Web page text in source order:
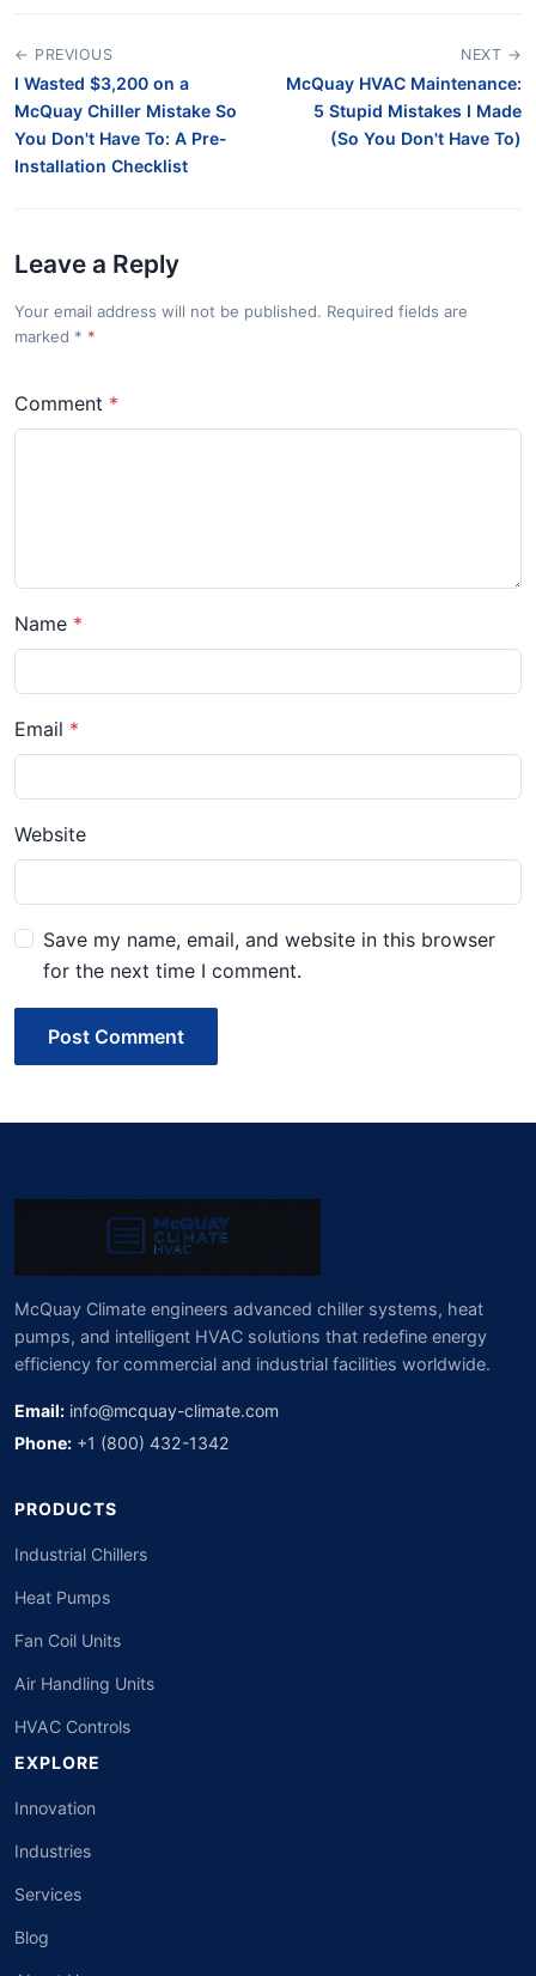
← PREVIOUS
I Wasted $3,200 on a
McQuay Chiller Mistake So
You Don't Have To: A Pre-
Installation Checklist
NEXT →
McQuay HVAC Maintenance:
5 Stupid Mistakes I Made
(So You Don't Have To)
Leave a Reply
Your email address will not be published. Required fields are
marked *
Comment
Name
Email
Website
Save my name, email, and website in this browser
for the next time I comment.
Post Comment
McQuay Climate engineers advanced chiller systems, heat
pumps, and intelligent HVAC solutions that redefine energy
efficiency for commercial and industrial facilities worldwide.
Email: info@mcquay-climate.com
Phone: +1 (800) 432-1342
PRODUCTS
Industrial Chillers
Heat Pumps
Fan Coil Units
Air Handling Units
HVAC Controls
EXPLORE
Innovation
Industries
Services
Blog